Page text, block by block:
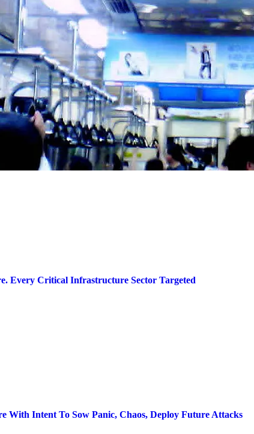
Every Critical Infrastructure Sector Targeted
With Intent To Sow Panic, Chaos, Deploy Future Attacks